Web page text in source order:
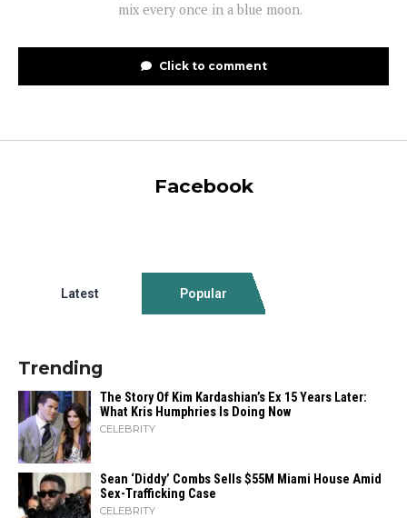
mix every once in a blue moon.
Click to comment
Facebook
Latest Popular
Trending
The Story Of Kim Kardashian’s Ex 15 Years Later:
What Kris Humphries Is Doing Now
CELEBRITY
Sean ‘Diddy’ Combs Sells $55M Miami House Amid
Sex-Trafficking Case
CELEBRITY